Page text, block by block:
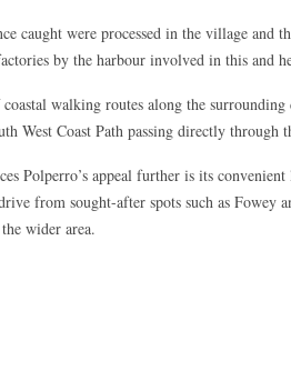
caught were processed in the village
by the harbour involved in this and
walking routes along the
West Coast Path passing directly through
Polperro’s appeal further is its
from sought-after spots such as Fowey
wider area.